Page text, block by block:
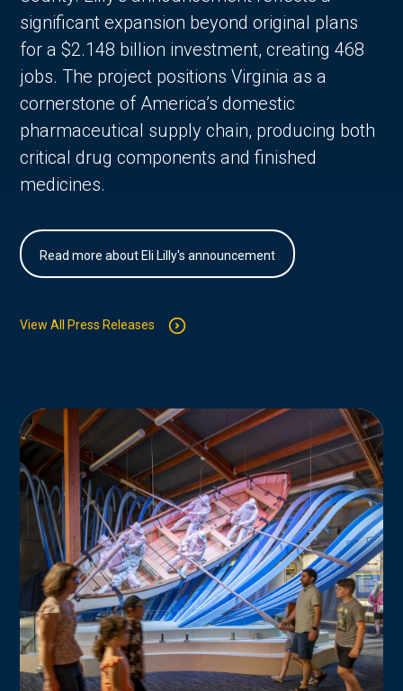
significant expansion beyond original plans
for a $2.148 billion investment, creating 468
jobs. The project positions Virginia as a
cornerstone of America’s domestic
pharmaceutical supply chain, producing both
critical drug components and finished
medicines.
Read more about Eli Lilly's announcement
View All Press Releases